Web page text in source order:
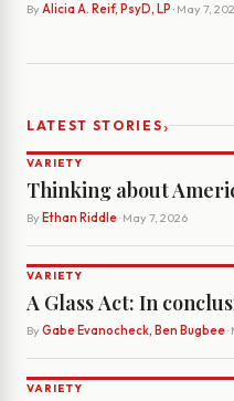
By Alicia A. Reif, PsyD, LP · May 7,
LATEST STORIES›
VARIETY
Thinking about
By Ethan Riddle· May 7, 2026
VARIETY
A Glass Act: In
By Gabe Evanocheck, Ben Bugbee
VARIETY